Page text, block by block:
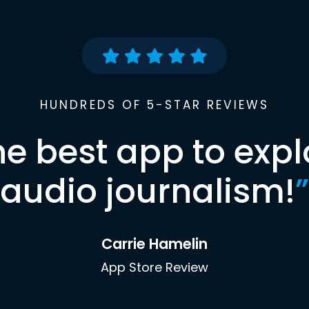
HUNDREDS OF 5-STAR REVIEWS
best app to
audio journalism!”
Carrie Hamelin
App Store Review